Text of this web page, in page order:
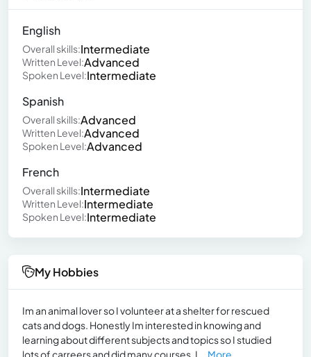
English
Overall skills:Intermediate
Written Level:Advanced
Spoken Level:Intermediate
Spanish
Overall skills:Advanced
Written Level:Advanced
Spoken Level:Advanced
French
Overall skills:Intermediate
Written Level:Intermediate
Spoken Level:Intermediate
My Hobbies
Im an animal lover so I volunteer at a shelter for rescued
cats and dogs. Honestly Im interested in knowing and
learning about different subjects and topics so I studied
lots of carreers and did many courses. I... More